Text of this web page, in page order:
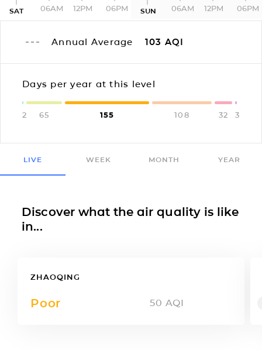
SAT 06AM 12PM 06PM SUN 06AM 12PM 06PM
Annual Average 103 AQI
Days per year at this level
2 65 155 108 32 3
LIVE WEEK MONTH YEAR
Discover what the air quality is like
in...
ZHAOQING
Poor 50 AQI